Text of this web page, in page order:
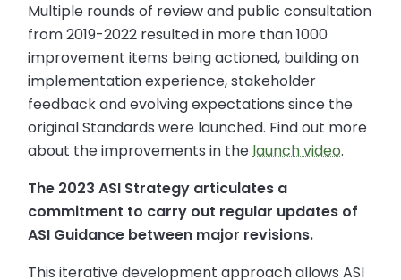
Multiple rounds of review and public consultation
from 2019-2022 resulted in more than 1000
improvement items being actioned, building on
implementation experience, stakeholder
feedback and evolving expectations since the
original Standards were launched. Find out more
about the improvements in thelaunch video.
The 2023 ASI Strategy articulates a
commitment to carry out regular updates of
ASI Guidance between major revisions.
This iterative development approach allows ASI